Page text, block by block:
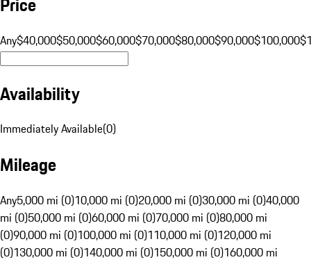
Any$40,000$50,000$60,000$70,000$80,000$90,000$100,000
Availability
Immediately Available(0)
Mileage
Any5,000 mi (0)10,000 mi (0)20,000 mi (0)30,000 mi (0)40,000
mi (0)50,000 mi (0)60,000 mi (0)70,000 mi (0)80,000 mi
(0)90,000 mi (0)100,000 mi (0)110,000 mi (0)120,000 mi
(0)130,000 mi (0)140,000 mi (0)150,000 mi (0)160,000 mi